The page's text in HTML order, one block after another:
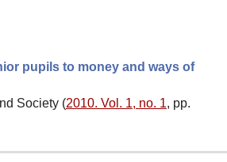
pupils to money and ways of
Society (2010. Vol. 1, no. 1, pp.